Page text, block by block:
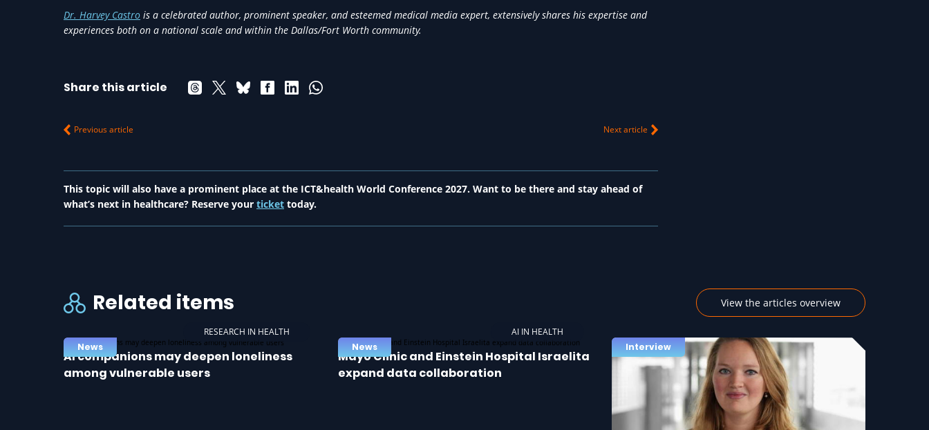
Dr. Harvey Castro is a celebrated author, prominent speaker, and esteemed medical media expert, extensively shares his expertise and
experiences both on a national scale and within the Dallas/Fort Worth community.
Share this article
Previous article Next article
This topic will also have a prominent place at the ICT&health World Conference 2027. Want to be there and stay ahead of
what’s next in healthcare? Reserve your ticket today.
Related items View the articles overview
RESEARCH IN HEALTH
News
AI companions may deepen loneliness
among vulnerable users
AI IN HEALTH
News
Mayo Clinic and Einstein Hospital Israelita
expand data collaboration
Interview